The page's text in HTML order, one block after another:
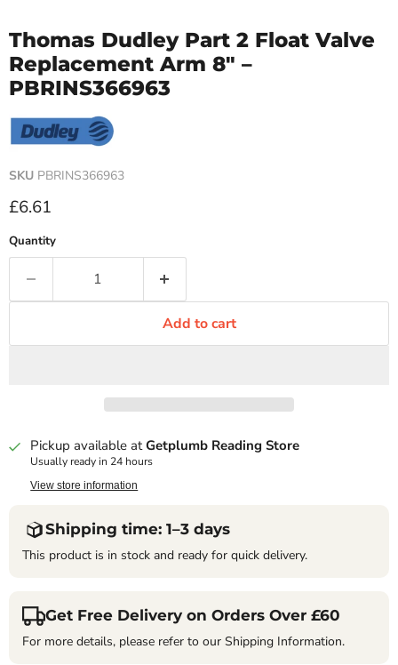
Thomas Dudley Part 2 Float Valve
Replacement Arm 8" –
PBRINS366963
SKU PBRINS366963
Current price
£6.61
Quantity
Add to cart
Pickup available atGetplumb Reading Store
Usually ready in 24 hours
View store information
Shipping time: 1–3 days
This product is in stock and ready for quick delivery.
Get Free Delivery on Orders Over £60
For more details, please refer to our Shipping Information.